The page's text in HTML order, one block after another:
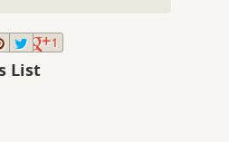
1
List